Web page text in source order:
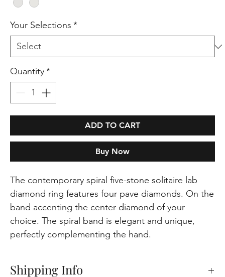
Your Selections *
Quantity*
ADD TO CART
Buy Now
The contemporary spiral five-stone solitaire lab
diamond ring features four pave diamonds. On the
band accenting the center diamond of your
choice. The spiral band is elegant and unique,
perfectly complementing the hand.
Shipping Info